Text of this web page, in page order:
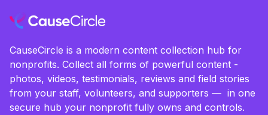
CauseCircle is a modern content collection hub for
nonprofits. Collect all forms of powerful content -
photos, videos, testimonials, reviews and field stories
from your staff, volunteers, and supporters — in one
secure hub your nonprofit fully owns and controls.